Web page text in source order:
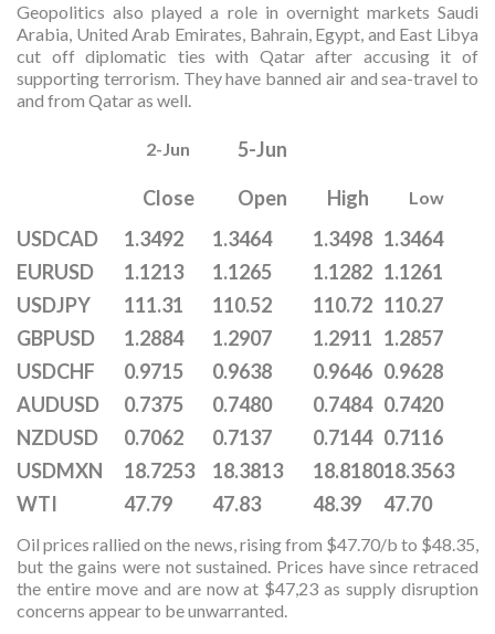
Geopolitics also played a role in overnight markets Saudi
Arabia, United Arab Emirates, Bahrain, Egypt, and East Libya
cut off diplomatic ties with Qatar after accusing it of
supporting terrorism. They have banned air and sea-travel to
and from Qatar as well.
2-Jun
5-Jun
Close
Open High Low
USDCAD 1.3492 1.3464 1.3498 1.3464
EURUSD
1.1213 1.1265 1.1282 1.1261
USDJPY
111.31 110.52 110.72 110.27
GBPUSD
1.2884 1.2907 1.2911 1.2857
USDCHF
0.9715 0.9638 0.9646 0.9628
AUDUSD
0.7375 0.7480 0.7484 0.7420
NZDUSD
0.7062 0.7137 0.7144 0.7116
USDMXN
18.7253 18.3813 18.818018.3563
WTI
47.79 47.83 48.39 47.70
Oil prices rallied on the news, rising from $47.70/b to $48.35,
but the gains were not sustained. Prices have since retraced
the entire move and are now at $47,23 as supply disruption
concerns appear to be unwarranted.